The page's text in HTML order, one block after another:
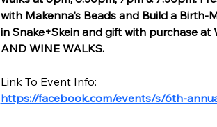
with Makenna's Beads and Build a Birth-
in Snake+Skein and gift with purchase at
AND WINE WALKS.
Link To Event Info:
https://facebook.com/events/s/6th-